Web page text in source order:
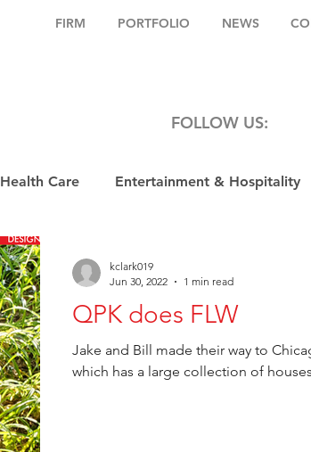
FIRM PORTFOLIO NEWS
FOLLOW US:
Health Care Entertainment & Hospitality
QPK does FLW
Jake and Bill made their way to
which has a large collection of
kclark019
Jun 30, 2022
1 min read